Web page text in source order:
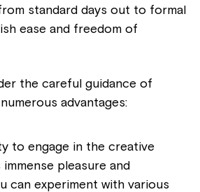
standard days out to formal
ease and freedom of
the careful guidance of
advantages:
to engage in the creative
pleasure and
can experiment with various